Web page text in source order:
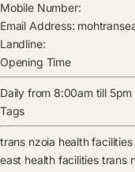
Mobile Number:
Email Address:
Landline:
Opening Time
Daily from 8:00am till 5pm
Tags
trans nzoia health facilities
east health facilities trans